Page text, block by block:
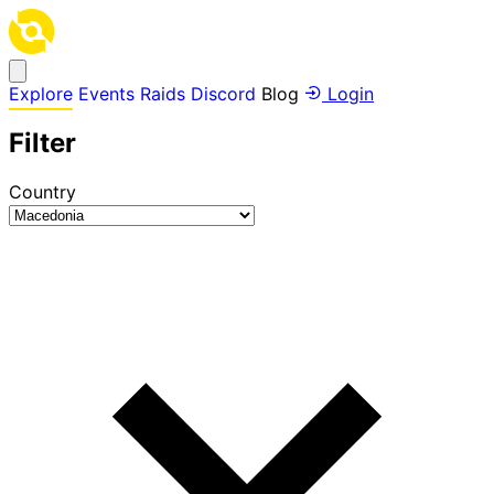
Explore Events Raids Discord Blog Login
Filter
Country